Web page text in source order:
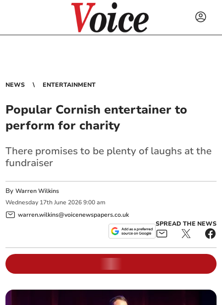
NEWS ENTERTAINMENT
Popular Cornish entertainer to
perform for charity
There promises to be plenty of laughs at the
fundraiser
ByWarren Wilkins
Wednesday 17th June 2026 9:00 am
warren.wilkins@voicenewspapers.co.uk
SPREAD THE NEWS